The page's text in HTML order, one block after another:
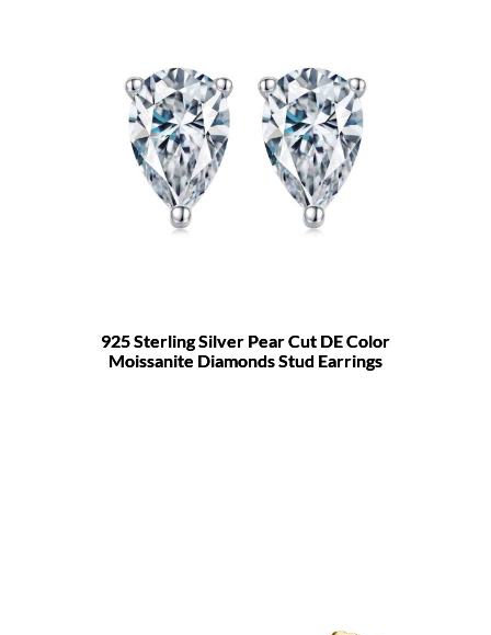
925 Sterling Silver Pear Cut DE Color
Moissanite Diamonds Stud Earrings